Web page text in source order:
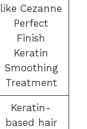
like Cezanne
Perfect
Finish
Keratin
Smoothing
Treatment
Keratin-
based hair